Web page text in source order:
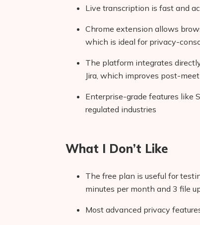
Live transcription is fast and
Chrome extension allows
which is ideal for privacy-
The platform integrates
Jira, which improves post-
Enterprise-grade features like
regulated industries
What I Don’t Like
The free plan is useful for
minutes per month and 3 file
Most advanced privacy